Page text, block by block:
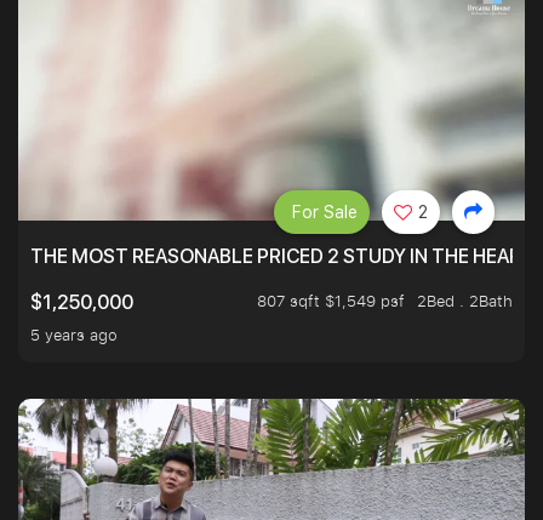
THE MOST REASONABLE PRICED 2 STUDY IN THE HEART
$1,250,000
807 sqft $1,549 psf
2Bed . 2Bath
5 years ago
For Sale 2